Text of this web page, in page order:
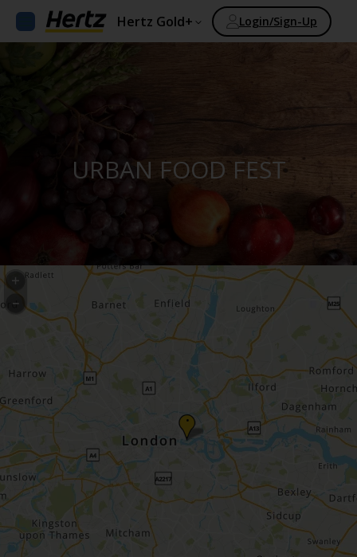
Hertz Gold+ Login/Sign-Up
URBAN FOOD FEST
•